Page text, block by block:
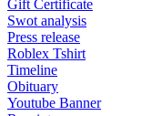
Gift Certificate
Swot analysis
Press release
Roblex Tshirt
Timeline
Obituary
Youtube Banner